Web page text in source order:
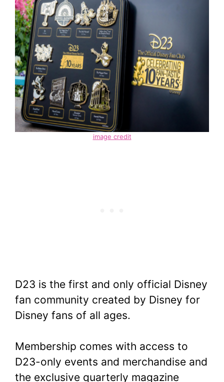
image credit
D23 is the first and only official Disney
fan community created by Disney for
Disney fans of all ages.
Membership comes with access to
D23-only events and merchandise and
the exclusive quarterly magazine